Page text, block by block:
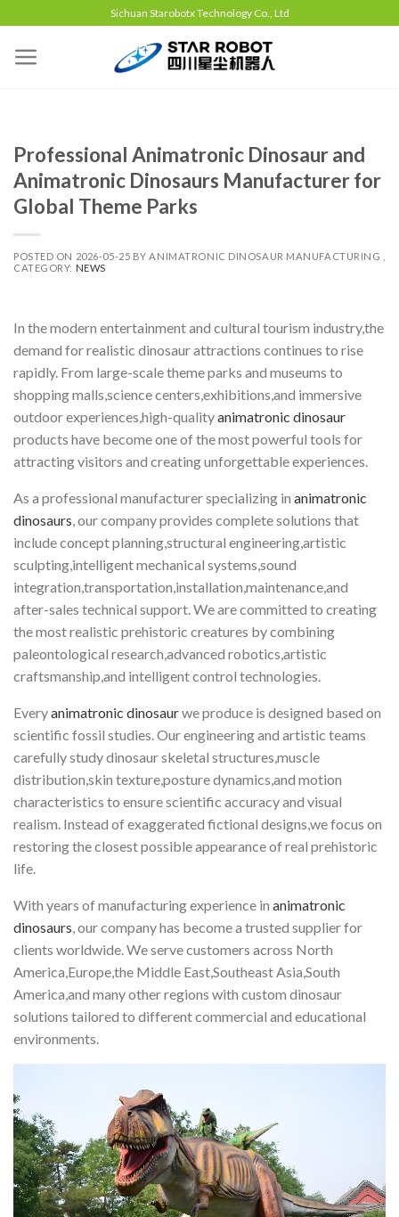
Sichuan Starobotx Technology Co., Ltd
Professional Animatronic Dinosaur and
Animatronic Dinosaurs Manufacturer for
Global Theme Parks
POSTED ON 2026-05-25 BY ANIMATRONIC DINOSAUR MANUFACTURING ,
CATEGORY: NEWS
In the modern entertainment and cultural tourism industry,the
demand for realistic dinosaur attractions continues to rise
rapidly. From large-scale theme parks and museums to
shopping malls,science centers,exhibitions,and immersive
outdoor experiences,high-qualityanimatronic dinosaur
products have become one of the most powerful tools for
attracting visitors and creating unforgettable experiences.
As a professional manufacturer specializing in animatronic
dinosaurs , our company provides complete solutions that
include concept planning,structural engineering,artistic
sculpting,intelligent mechanical systems,sound
integration,transportation,installation,maintenance,and
after-sales technical support. We are committed to creating
the most realistic prehistoric creatures by combining
paleontological research,advanced robotics,artistic
craftsmanship,and intelligent control technologies.
Everyanimatronic dinosaurwe produce is designed based on
scientific fossil studies. Our engineering and artistic teams
carefully study dinosaur skeletal structures,muscle
distribution,skin texture,posture dynamics,and motion
characteristics to ensure scientific accuracy and visual
realism. Instead of exaggerated fictional designs,we focus on
restoring the closest possible appearance of real prehistoric
life.
With years of manufacturing experience in animatronic
dinosaurs , our company has become a trusted supplier for
clients worldwide. We serve customers across North
America,Europe,the Middle East,Southeast Asia,South
America,and many other regions with custom dinosaur
solutions tailored to different commercial and educational
environments.